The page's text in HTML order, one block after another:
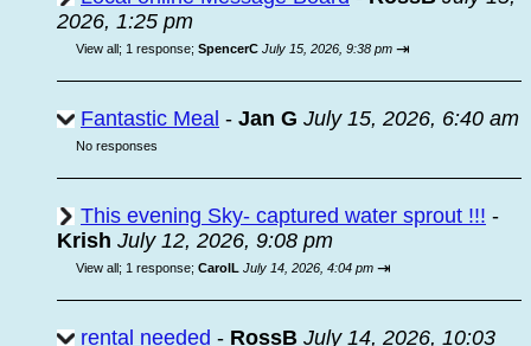
2026, 1:25 pm
View all; 1 response; SpencerC July 15, 2026, 9:38 pm ⇥
Fantastic Meal - Jan G July 15, 2026, 6:40 am
No responses
This evening Sky- captured water sprout !!! -
Krish July 12, 2026, 9:08 pm
View all; 1 response; CarolL July 14, 2026, 4:04 pm ⇥
rental needed - RossB July 14, 2026, 10:03